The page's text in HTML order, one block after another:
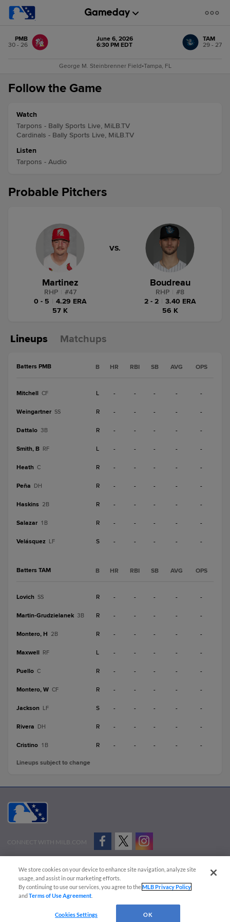
PMB
30 - 26
June 6, 2026
6:30 PM EDT
TAM
29 - 27
George M. Steinbrenner Field•Tampa, FL
Follow the Game
Watch
Tarpons - Bally Sports Live, MiLB.TV
Cardinals - Bally Sports Live, MiLB.TV
Listen
Tarpons - Audio
Probable Pitchers
Martinez
RHP #47
0 - 5
4.29 ERA
57 K
VS.
Boudreau
RHP #8
2 - 2
3.40 ERA
56 K
Lineups Matchups
Batters PMB B HR RBI SB AVG OPS
Mitchell CF L - - - - -
Weingartner SS R - - - - -
Dattalo 3B R - - - - -
Smith, B RF L - - - - -
Heath C R - - - - -
Peña DH R - - - - -
Haskins 2B R - - - - -
Salazar 1B R - - - - -
Velásquez LF S - - - - -
Batters TAM B HR RBI SB AVG OPS
Lovich SS R - - - - -
Martin-Grudzielanek 3B R - - - - -
Montero, H 2B R - - - - -
Maxwell RF L - - - - -
Puello C R - - - - -
Montero, W CF R - - - - -
Jackson LF S - - - - -
Rivera DH R - - - - -
Cristino 1B R - - - - -
Lineups subject to change
CONNECT WITH MILB.COM
Advertise on Our Digital Platforms
Cookies Settings
Copyright ©
2026 Minor League Baseball.
Minor League Baseball trademarks and copyrights are the property of Minor League Baseball.
We store cookies on your device to enhance site navigation, analyze site
usage, and assist in our marketing efforts.
By continuing to use our services, you agree to theMLB Privacy Policy
andTerms of Use Agreement
Cookies Settings OK